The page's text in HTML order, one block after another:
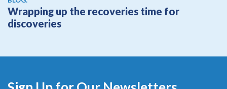
Wrapping up the recoveries time for
discoveries